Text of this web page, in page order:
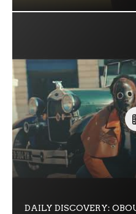
DAILY DISCOVERY: